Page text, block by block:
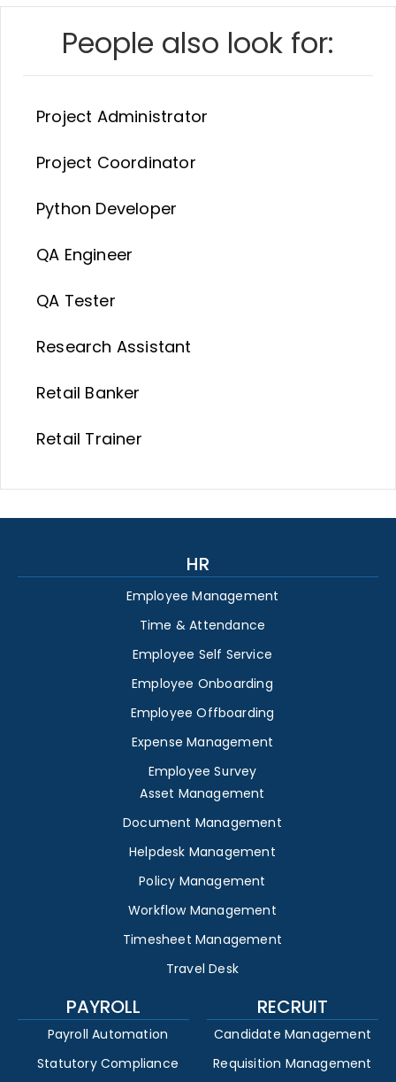
People also look for:
Project Administrator
Project Coordinator
Python Developer
QA Engineer
QA Tester
Research Assistant
Retail Banker
Retail Trainer
HR
Employee Management
Time & Attendance
Employee Self Service
Employee Onboarding
Employee Offboarding
Expense Management
Employee Survey
Asset Management
Document Management
Helpdesk Management
Policy Management
Workflow Management
Timesheet Management
Travel Desk
PAYROLL
Payroll Automation
Statutory Compliance
RECRUIT
Candidate Management
Requisition Management